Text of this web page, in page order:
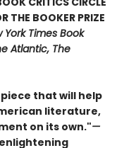
THE BOOKER PRIZE
York Times Book
Atlantic, The
that will help
literature,
on its own."—